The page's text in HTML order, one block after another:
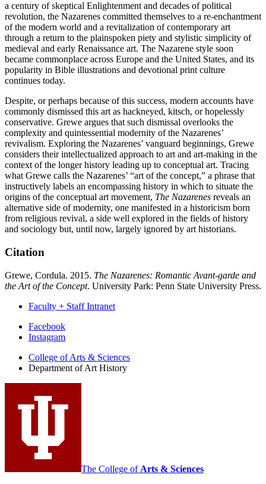
a century of skeptical Enlightenment and decades of political
revolution, the Nazarenes committed themselves to a re-enchantment
of the modern world and a revitalization of contemporary art
through a return to the plainspoken piety and stylistic simplicity of
medieval and early Renaissance art. The Nazarene style soon
became commonplace across Europe and the United States, and its
popularity in Bible illustrations and devotional print culture
continues today.
Despite, or perhaps because of this success, modern accounts have
commonly dismissed this art as hackneyed, kitsch, or hopelessly
conservative. Grewe argues that such dismissal overlooks the
complexity and quintessential modernity of the Nazarenes’
revivalism. Exploring the Nazarenes’ vanguard beginnings, Grewe
considers their intellectualized approach to art and art-making in the
context of the longer history leading up to conceptual art. Tracing
what Grewe calls the Nazarenes’ “art of the concept,” a phrase that
instructively labels an encompassing history in which to situate the
origins of the conceptual art movement, The Nazarenes reveals an
alternative side of modernity, one manifested in a historicism born
from religious revival, a side well explored in the fields of history
and sociology but, until now, largely ignored by art historians.
Citation
Grewe, Cordula. 2015. The Nazarenes: Romantic Avant-garde and
the Art of the Concept. University Park: Penn State University Press.
Faculty + Staff Intranet
Department
Art
History
social
media
Facebook
Instagram
College of Arts & Sciences
Department of Art History
The College of Arts & Sciences